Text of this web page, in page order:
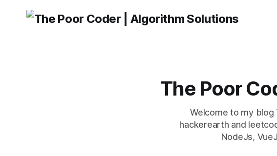
The Poor
Welcome to my blog
hackerearth and
NodeJs,